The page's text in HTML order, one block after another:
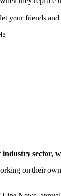
your friends
sector,
on their